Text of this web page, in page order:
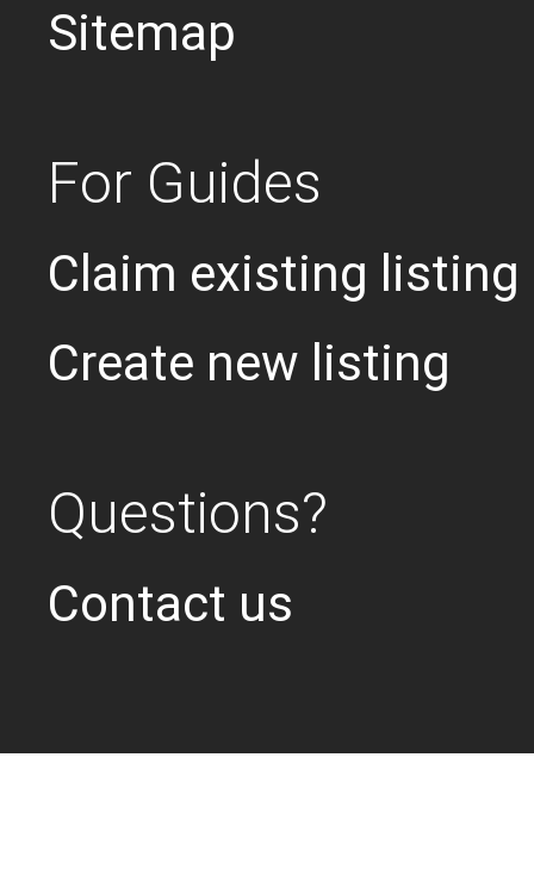
Sitemap
For Guides
Claim existing listing
Create new listing
Questions?
Contact us